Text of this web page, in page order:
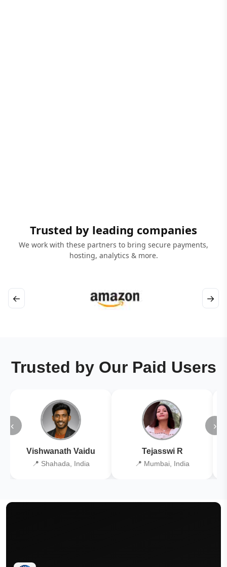
Trusted by leading companies
We work with these partners to bring secure payments,
hosting, analytics & more.
← →
Trusted by Our Paid Users
‹
Vishwanath Vaidu
📍 Shahada, India
Tejasswi R
📍 Mumbai, India
›